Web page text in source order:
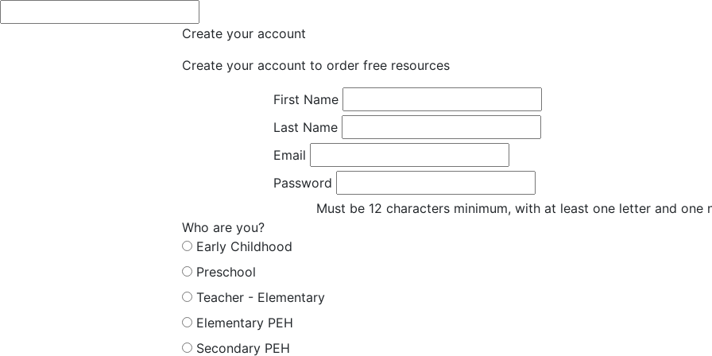
Create your account
Create your account to order free resources
First Name
Last Name
Email
Password
Must be 12 characters minimum, with at least one letter and one
Who are you?
Early Childhood
Preschool
Teacher - Elementary
Elementary PEH
Secondary PEH